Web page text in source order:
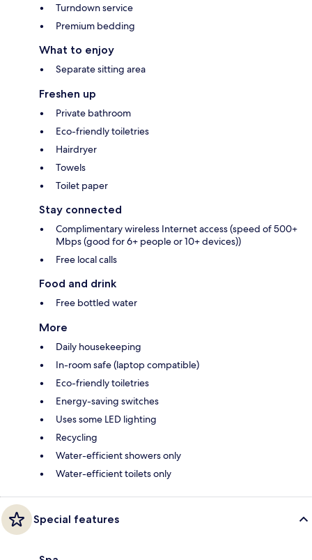
Turndown service
Premium bedding
What to enjoy
Separate sitting area
Freshen up
Private bathroom
Eco-friendly toiletries
Hairdryer
Towels
Toilet paper
Stay connected
Complimentary wireless Internet access (speed of 500+
Mbps (good for 6+ people or 10+ devices))
Free local calls
Food and drink
Free bottled water
More
Daily housekeeping
In-room safe (laptop compatible)
Eco-friendly toiletries
Energy-saving switches
Uses some LED lighting
Recycling
Water-efficient showers only
Water-efficient toilets only
Special features